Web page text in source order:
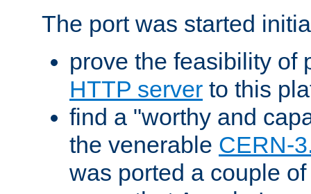
The port was started
prove the feasibility of
HTTP server to this
find a "worthy and
the venerable CERN-
was ported a couple